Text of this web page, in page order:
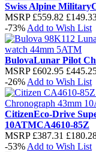
Swiss Alpine Military
MSRP £559.82
-73% Add to Wish List
BulovaLunar Pilot
MSRP £602.95
-26% Add to Wish List
CitizenEco-Drive
10ATMCA4610-85Z
MSRP £387.31
-53% Add to Wish List